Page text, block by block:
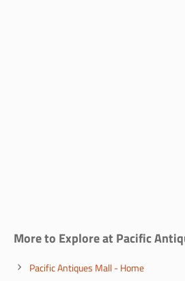
More to Explore at Pacific
Pacific Antiques Mall - Home